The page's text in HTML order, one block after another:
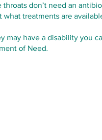
don’t need an
treatments are
may have a disability you
of Need.